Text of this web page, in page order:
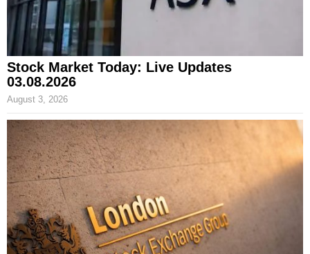
Stock Market Today: Live Updates
03.08.2026
August 3, 2026